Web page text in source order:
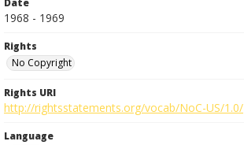
Date
1968 - 1969
Rights
No Copyright
Rights URI
http://rightsstatements.org/vocab/NoC-US/1.0/
Language